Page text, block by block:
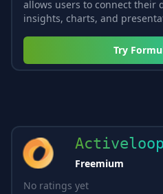
allows users to connect their
insights, charts, and
Try
Activeloop
Freemium
No ratings yet